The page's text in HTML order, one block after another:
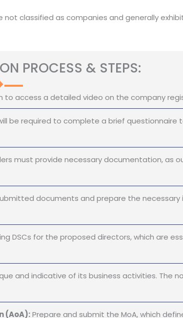
classified as companies and generally
PROCESS & STEPS:
to access a detailed video on the company
will be required to complete a brief
must provide necessary documentation, as
documents and prepare the
DSCs for the proposed directors, which are
and indicative of its business activities. The
(AoA):Prepare and submit the MoA, which